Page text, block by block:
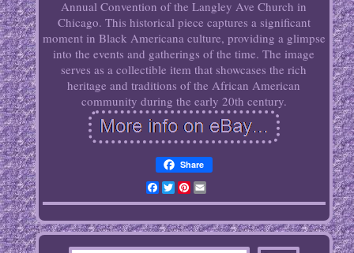
Annual Convention of the Langley Ave Church in
Chicago. This historical piece captures a significant
moment in Black Americana culture, providing a glimpse
into the events and gatherings of the time. The image
serves as a collectible item that showcases the rich
heritage and traditions of the African American
community during the early 20th century.
Share
Facebook
TwitterPinterest
Email